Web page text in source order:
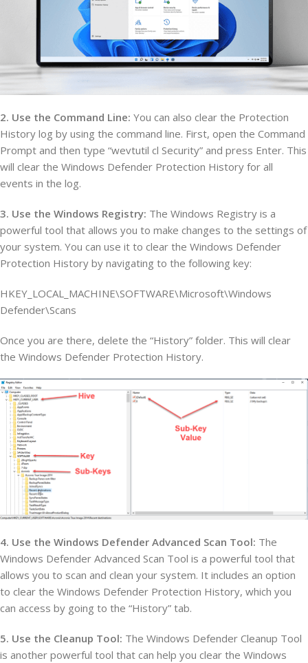
2. Use the Command Line: You can also clear the Protection
History log by using the command line. First, open the Command
Prompt and then type “wevtutil cl Security” and press Enter. This
will clear the Windows Defender Protection History for all
events in the log.
3. Use the Windows Registry: The Windows Registry is a
powerful tool that allows you to make changes to the settings of
your system. You can use it to clear the Windows Defender
Protection History by navigating to the following key:
HKEY_LOCAL_MACHINE\SOFTWARE\Microsoft\Windows
Defender\Scans
Once you are there, delete the “History” folder. This will clear
the Windows Defender Protection History.
4. Use the Windows Defender Advanced Scan Tool: The
Windows Defender Advanced Scan Tool is a powerful tool that
allows you to scan and clean your system. It includes an option
to clear the Windows Defender Protection History, which you
can access by going to the “History” tab.
5. Use the Cleanup Tool: The Windows Defender Cleanup Tool
is another powerful tool that can help you clear the Windows